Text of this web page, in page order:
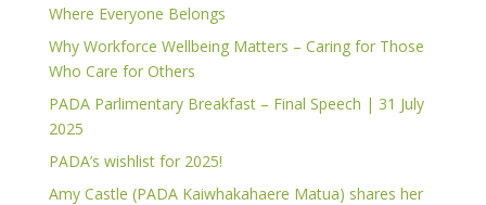
Where Everyone Belongs
Why Workforce Wellbeing Matters – Caring for Those
Who Care for Others
PADA Parlimentary Breakfast – Final Speech | 31 July
2025
PADA’s wishlist for 2025!
Amy Castle (PADA Kaiwhakahaere Matua) shares her